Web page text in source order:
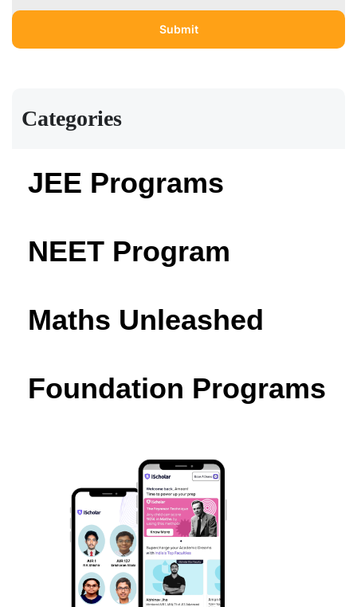
Categories
JEE Programs
NEET Program
Maths Unleashed
Foundation Programs